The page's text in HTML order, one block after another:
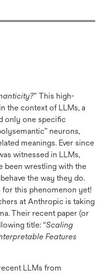
” This high-
the context of LLMs, a
only one specific
neurons,
meanings. Ever since
witnessed in LLMs,
been wrestling with the
the way they do.
for this phenomenon yet!
at Anthropic is taking
Their recent paper (or
title: “Scaling
Features
LLMs from